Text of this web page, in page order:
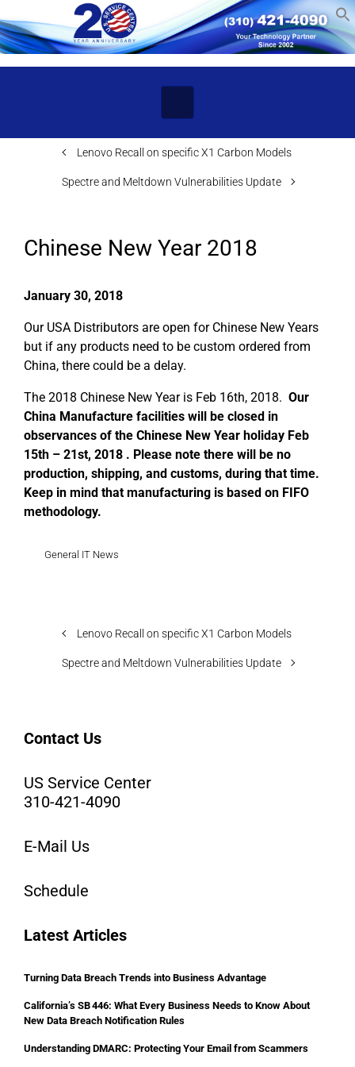
Skip to main content
Lenovo Recall on specific X1 Carbon Models
Spectre and Meltdown Vulnerabilities Update
Chinese New Year 2018
January 30, 2018
Our USA Distributors are open for Chinese New Years
but if any products need to be custom ordered from
China, there could be a delay.
The 2018 Chinese New Year is Feb 16th, 2018. Our
China Manufacture facilities will be closed in
observances of the Chinese New Year holiday Feb
15th – 21st, 2018 . Please note there will be no
production, shipping, and customs, during that time.
Keep in mind that manufacturing is based on FIFO
methodology.
General IT News
Lenovo Recall on specific X1 Carbon Models
Spectre and Meltdown Vulnerabilities Update
Contact Us
US Service Center
310-421-4090
E-Mail Us
Schedule
Latest Articles
Turning Data Breach Trends into Business Advantage
California’s SB 446: What Every Business Needs to Know About
New Data Breach Notification Rules
Understanding DMARC: Protecting Your Email from Scammers